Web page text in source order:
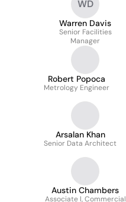
WD
Warren Davis
Senior Facilities
Manager
Robert Popoca
Metrology Engineer
Arsalan Khan
Senior Data Architect
Austin Chambers
Associate l, Commercial